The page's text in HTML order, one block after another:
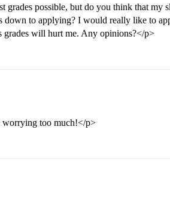
grades possible, but do you think that my
down to applying? I would really like to
grades will hurt me. Any opinions?</p>
worrying too much!</p>